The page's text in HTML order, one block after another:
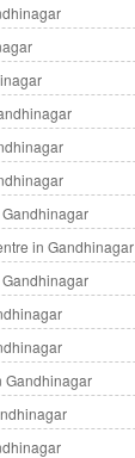
in Gandhinagar
Gandhinagar